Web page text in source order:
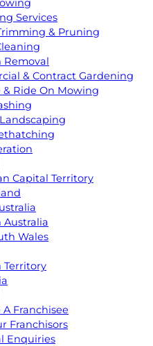
Services
& Pruning
Removal
& Contract Gardening
& Ride On Mowing
Capital Territory
Australia
Wales
Territory
Franchisee
Franchisors
Enquiries